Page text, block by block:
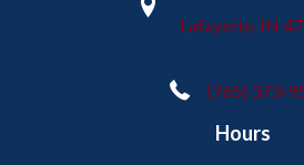
Lafayette, IN
(765) 373-
Hours